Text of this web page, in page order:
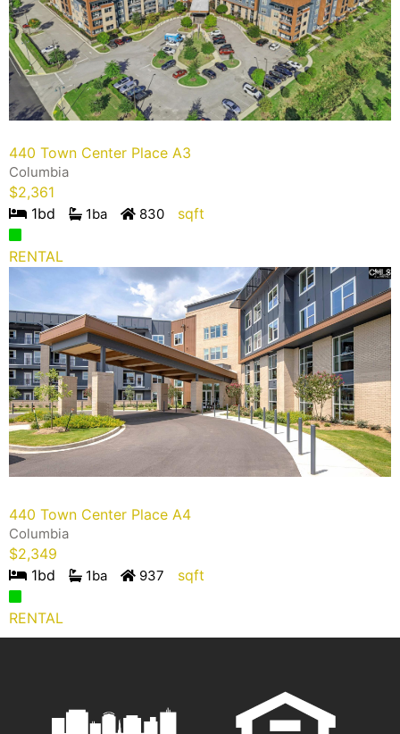
440 Town Center Place A3
Columbia
$2,361
1bd 1ba 830 sqft
RENTAL
440 Town Center Place A4
Columbia
$2,349
1bd 1ba 937 sqft
RENTAL